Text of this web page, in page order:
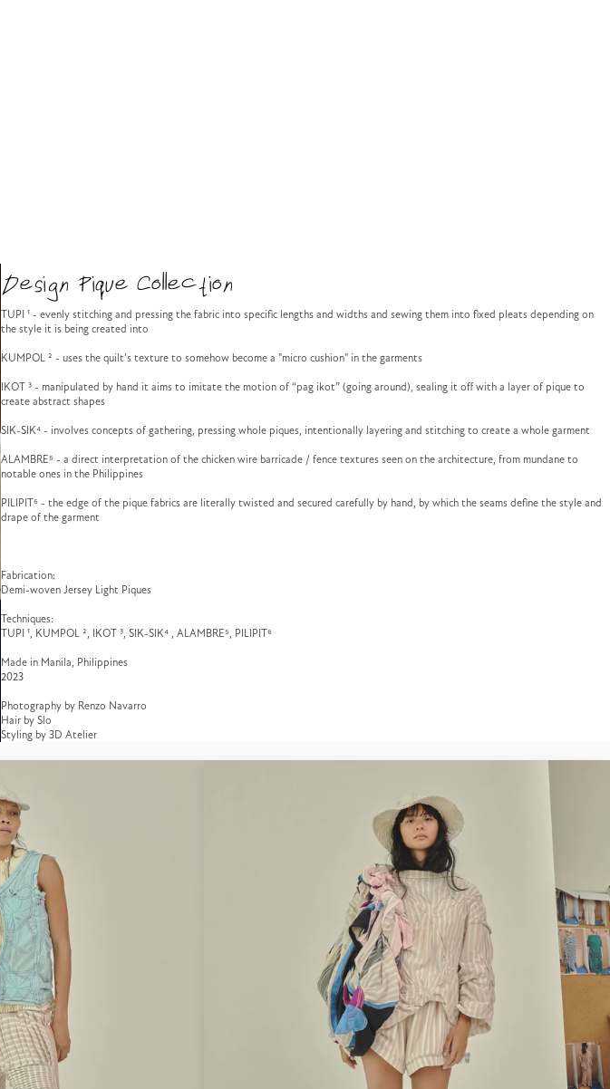
Design Pique Collection
TUPI ¹ - evenly stitching and pressing the fabric into specific lengths and widths and sewing them into fixed pleats depending on
the style it is being created into
KUMPOL ² - uses the quilt’s texture to somehow become a "micro cushion" in the garments
IKOT ³ - manipulated by hand it aims to imitate the motion of “pag ikot” (going around), sealing it off with a layer of pique to
create abstract shapes
SIK-SIK⁴ - involves concepts of gathering, pressing whole piques, intentionally layering and stitching to create a whole garment
ALAMBRE⁵ - a direct interpretation of the chicken wire barricade / fence textures seen on the architecture, from mundane to
notable ones in the Philippines
PILIPIT⁶ - the edge of the pique fabrics are literally twisted and secured carefully by hand, by which the seams define the style and
drape of the garment
Fabrication:
Demi-woven Jersey Light Piques
Techniques:
TUPI ¹, KUMPOL ², IKOT ³, SIK-SIK⁴ , ALAMBRE⁵, PILIPIT⁶
Made in Manila, Philippines
2023
Photography by Renzo Navarro
Hair by Slo
Styling by 3D Atelier